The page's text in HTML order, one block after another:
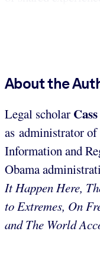
About the
Legal scholar Cass
as administrator
Information and
Obama
It Happen Here,
to Extremes, On
and The World